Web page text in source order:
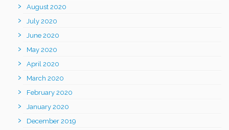
August 2020
July 2020
June 2020
May 2020
April 2020
March 2020
February 2020
January 2020
December 2019